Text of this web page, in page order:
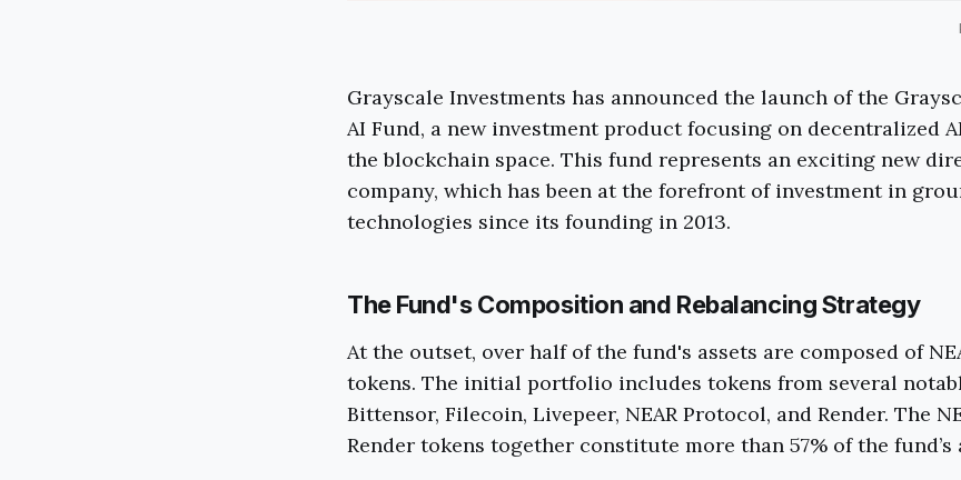
Grayscale Investments has announced the launch of the
AI Fund, a new investment product focusing on decentralized
the blockchain space. This fund represents an exciting new
company, which has been at the forefront of investment in
technologies since its founding in 2013.
The Fund's Composition and Rebalancing Strategy
At the outset, over half of the fund's assets are composed of
tokens. The initial portfolio includes tokens from several
Bittensor, Filecoin, Livepeer, NEAR Protocol, and Render. The
Render tokens together constitute more than 57% of the fund’s